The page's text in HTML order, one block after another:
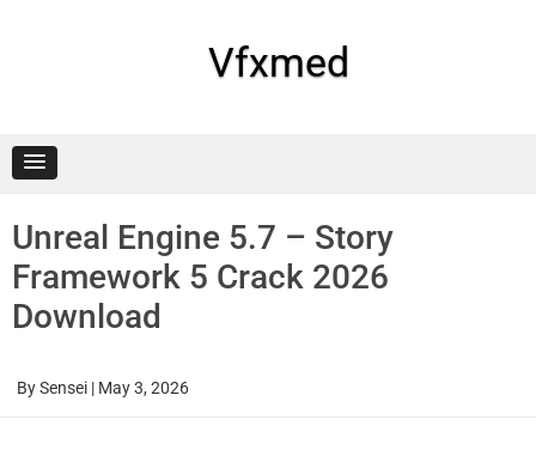
Vfxmed
Unreal Engine 5.7 – Story
Framework 5 Crack 2026
Download
BySensei | May 3, 2026